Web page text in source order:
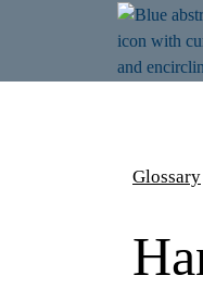
Glossary